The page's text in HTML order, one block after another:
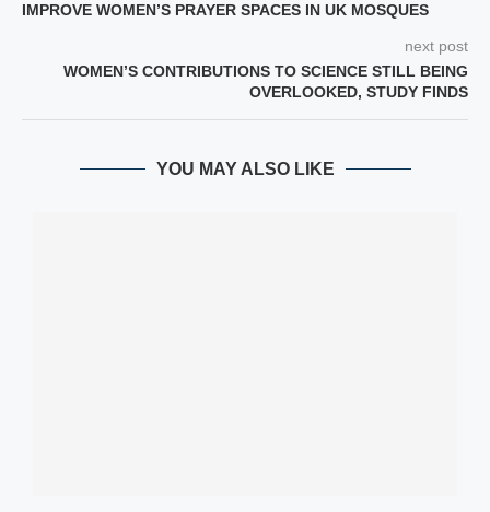
IMPROVE WOMEN’S PRAYER SPACES IN UK MOSQUES
next post
WOMEN’S CONTRIBUTIONS TO SCIENCE STILL BEING
OVERLOOKED, STUDY FINDS
YOU MAY ALSO LIKE